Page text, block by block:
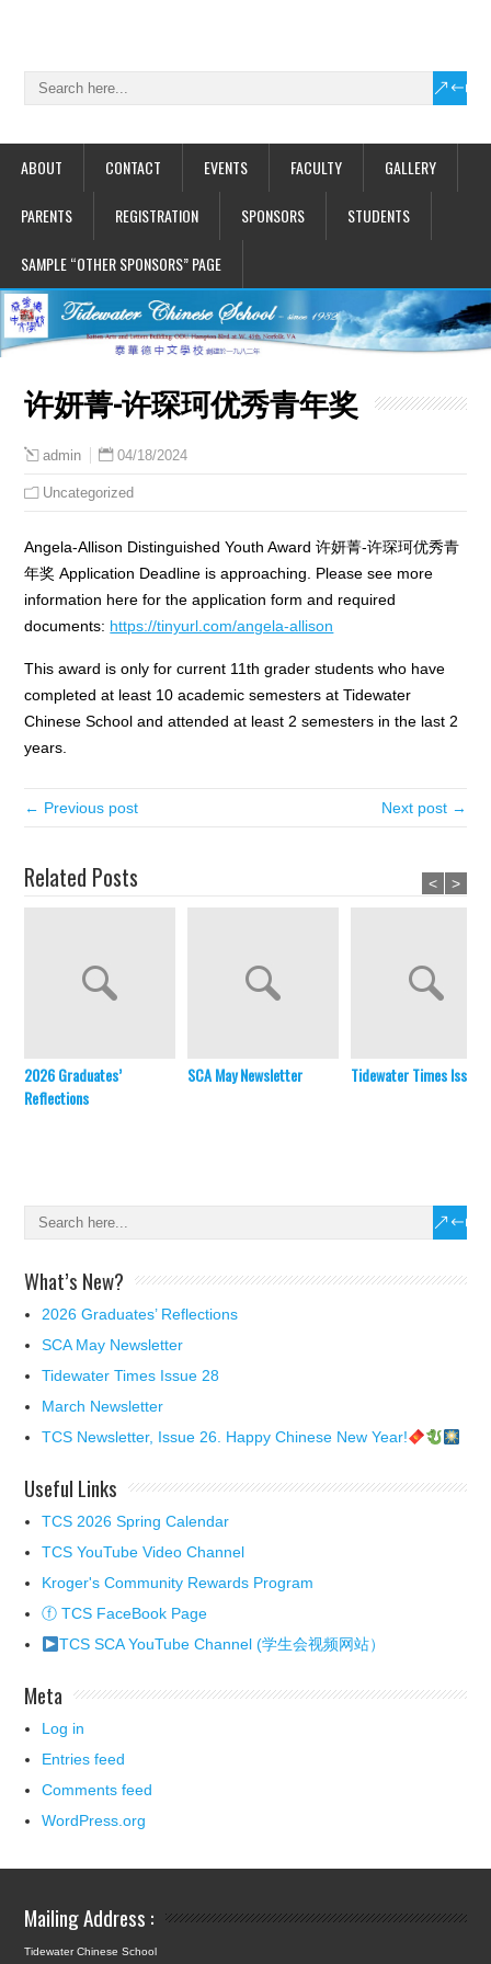
ABOUT CONTACT EVENTS FACULTY GALLERY
PARENTS REGISTRATION SPONSORS STUDENTS
SAMPLE “OTHER SPONSORS” PAGE
许妍菁-许琛珂优秀青年奖
admin 04/18/2024
Uncategorized
Angela-Allison Distinguished Youth Award 许妍菁-许琛珂优秀青
年奖 Application Deadline is approaching. Please see more
information here for the application form and required
documents: https://tinyurl.com/angela-allison
This award is only for current 11th grader students who have
completed at least 10 academic semesters at Tidewater
Chinese School and attended at least 2 semesters in the last 2
years.
← Previous post Next post →
Related Posts
2026 Graduates’
Reflections
SCA May Newsletter Tidewater Times Issue
< >
What’s New?
2026 Graduates’ Reflections
SCA May Newsletter
Tidewater Times Issue 28
March Newsletter
TCS Newsletter, Issue 26. Happy Chinese New Year!
Useful Links
TCS 2026 Spring Calendar
TCS YouTube Video Channel
Kroger's Community Rewards Program
ⓕ TCS FaceBook Page
TCS SCA YouTube Channel (学生会视频网站）
Meta
Log in
Entries feed
Comments feed
WordPress.org
Mailing Address :
Tidewater Chinese School